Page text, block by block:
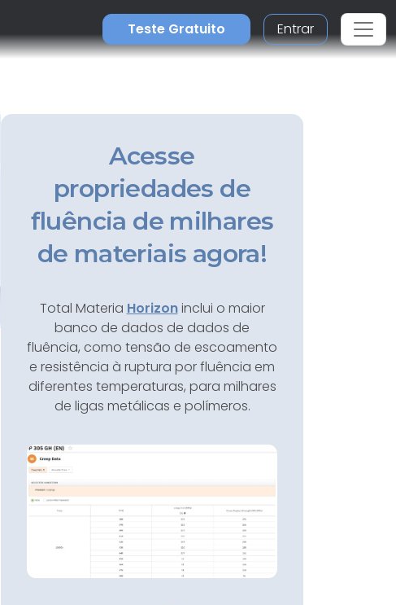
Teste Gratuito Entrar
Acesse
propriedades de
fluência de milhares
de materiais agora!
Total Materia Horizoninclui o maior
banco de dados de dados de
fluência, como tensão de escoamento
e resistência à ruptura por fluência em
diferentes temperaturas, para milhares
de ligas metálicas e polímeros.